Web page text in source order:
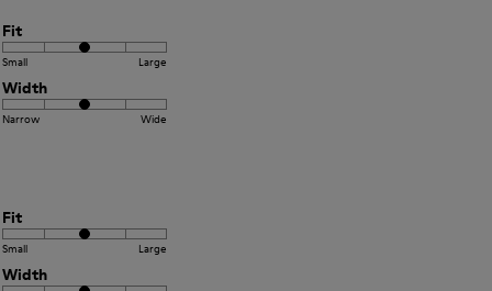
Fit
Small Large
Width
Narrow Wide
Fit
Small Large
Width